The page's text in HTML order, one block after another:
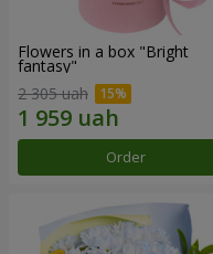
Flowers in a box "Bright
fantasy"
2 305 uah
Order